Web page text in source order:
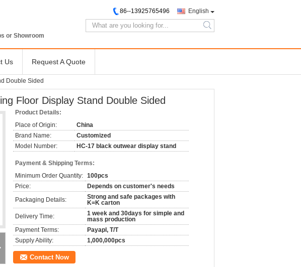
or Showroom
English
86--13925765496
search
Us Request A Quote
Double Sided
Floor Display Stand Double Sided
Product Details:
Place of Origin:
China
Brand Name:
Customized
Model Number:
HC-17 black outwear display stand
Payment & Shipping Terms:
Minimum Order Quantity: 100pcs
Price:
Depends on customer's needs
Packaging Details:
Strong and safe packages with
K=K carton
Delivery Time:
1 week and 30days for simple and
mass production
Payment Terms:
Payapl, T/T
Supply Ability:
1,000,000pcs
Contact Now